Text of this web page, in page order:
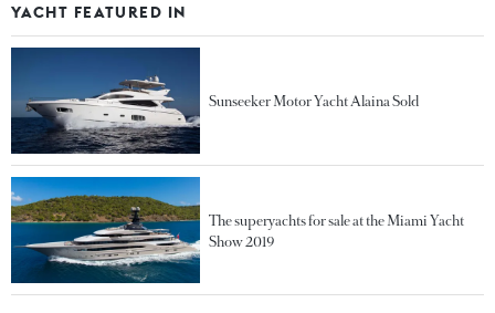
YACHT FEATURED IN
Sunseeker Motor Yacht Alaina Sold
The superyachts for sale at the Miami Yacht
Show 2019